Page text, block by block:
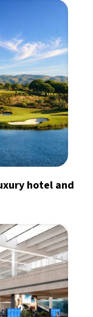
hotel and